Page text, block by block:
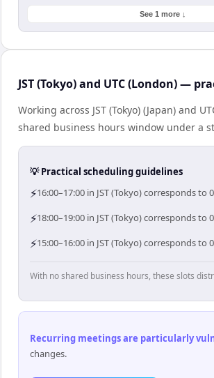
See 1 more ↓
JST (Tokyo) and UTC (London) —
Working across JST (Tokyo) (Japan) and
shared business hours window under a
💡 Practical scheduling guidelines
⚡16:00–17:00 in JST (Tokyo) corresponds
⚡18:00–19:00 in JST (Tokyo) corresponds
⚡15:00–16:00 in JST (Tokyo) corresponds
With no shared business hours, these slots
Recurring meetings are particularly
changes.